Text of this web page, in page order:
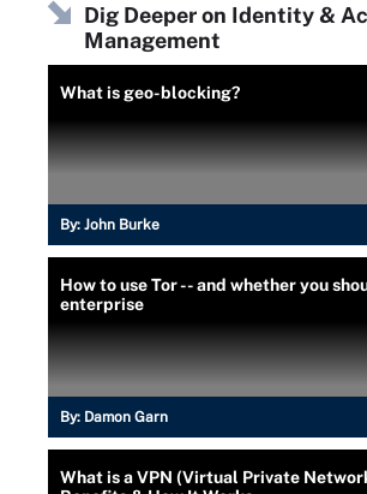
Dig Deeper on Identity &
Management
What is geo-blocking?
By: John Burke
How to use Tor -- and whether you
enterprise
By: Damon Garn
What is a VPN (Virtual Private